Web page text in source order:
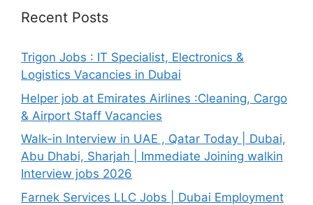
Recent Posts
Trigon Jobs : IT Specialist, Electronics &
Logistics Vacancies in Dubai
Helper job at Emirates Airlines :Cleaning, Cargo
& Airport Staff Vacancies
Walk-in Interview in UAE , Qatar Today | Dubai,
Abu Dhabi, Sharjah | Immediate Joining walkin
Interview jobs 2026
Farnek Services LLC Jobs | Dubai Employment